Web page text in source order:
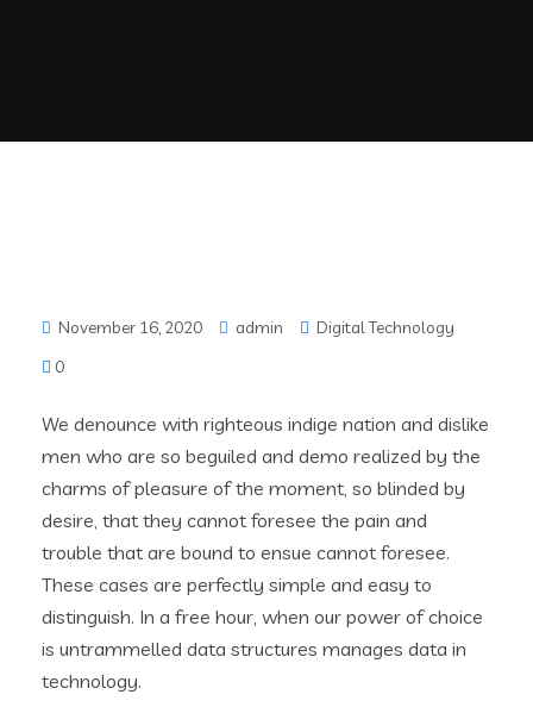
November 16, 2020 admin
Digital Technology
0
We denounce with righteous indige nation and dislike
men who are so beguiled and demo realized by the
charms of pleasure of the moment, so blinded by
desire, that they cannot foresee the pain and
trouble that are bound to ensue cannot foresee.
These cases are perfectly simple and easy to
distinguish. In a free hour, when our power of choice
is untrammelled data structures manages data in
technology.